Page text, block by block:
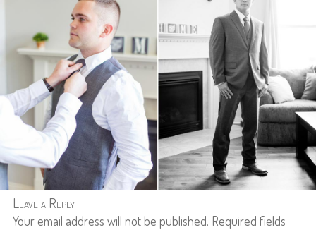
Leave a Reply
Your email address will not be published. Required fields